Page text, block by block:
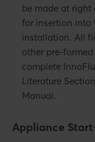
be made at right
for insertion into
installation. All
other pre-
complete
Literature
Manual.
Appliance